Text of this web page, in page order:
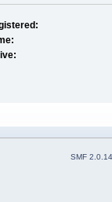
SMF 2.0.14